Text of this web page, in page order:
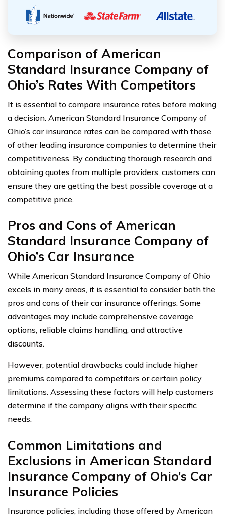
Comparison of American
Standard Insurance Company of
Ohio’s Rates With Competitors
It is essential to compare insurance rates before making
a decision. American Standard Insurance Company of
Ohio’s car insurance rates can be compared with those
of other leading insurance companies to determine their
competitiveness. By conducting thorough research and
obtaining quotes from multiple providers, customers can
ensure they are getting the best possible coverage at a
competitive price.
Pros and Cons of American
Standard Insurance Company of
Ohio’s Car Insurance
While American Standard Insurance Company of Ohio
excels in many areas, it is essential to consider both the
pros and cons of their car insurance offerings. Some
advantages may include comprehensive coverage
options, reliable claims handling, and attractive
discounts.
However, potential drawbacks could include higher
premiums compared to competitors or certain policy
limitations. Assessing these factors will help customers
determine if the company aligns with their specific
needs.
Common Limitations and
Exclusions in American Standard
Insurance Company of Ohio’s Car
Insurance Policies
Insurance policies, including those offered by American